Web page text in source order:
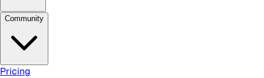
Community
Pricing